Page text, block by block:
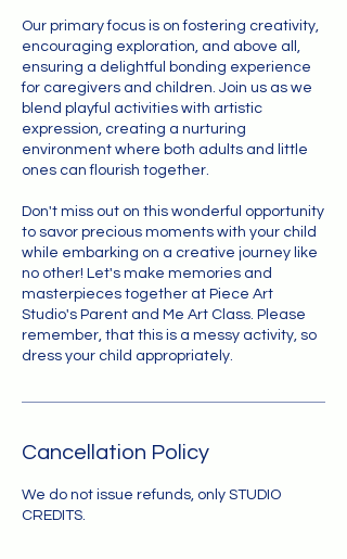
Our primary focus is on fostering creativity,
encouraging exploration, and above all,
ensuring a delightful bonding experience
for caregivers and children. Join us as we
blend playful activities with artistic
expression, creating a nurturing
environment where both adults and little
ones can flourish together.
Don't miss out on this wonderful opportunity
to savor precious moments with your child
while embarking on a creative journey like
no other! Let's make memories and
masterpieces together at Piece Art
Studio's Parent and Me Art Class. Please
remember, that this is a messy activity, so
dress your child appropriately.
Cancellation Policy
We do not issue refunds, only STUDIO
CREDITS.